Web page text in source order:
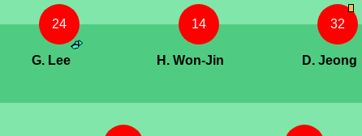
24
G. Lee
14
H. Won-Jin
32
D. Jeong